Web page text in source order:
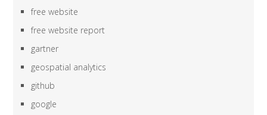
free website
free website report
gartner
geospatial analytics
github
google